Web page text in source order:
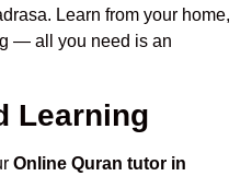
Learn from your home,
— all you need is an
Learning
Online Quran tutor in